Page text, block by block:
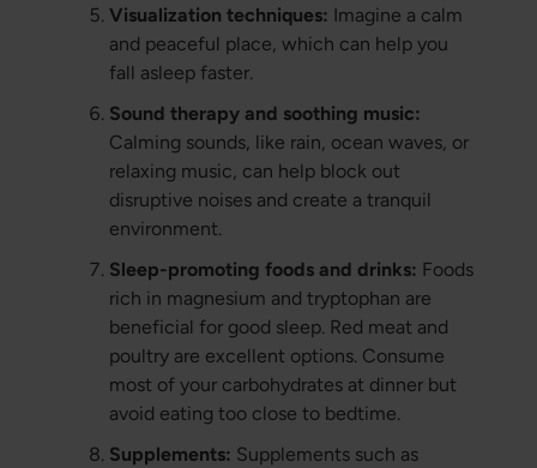
Visualization techniques: Imagine a calm
and peaceful place, which can help you
fall asleep faster.
Sound therapy and soothing music:
Calming sounds, like rain, ocean waves, or
relaxing music, can help block out
disruptive noises and create a tranquil
environment.
Sleep-promoting foods and drinks: Foods
rich in magnesium and tryptophan are
beneficial for good sleep. Red meat and
poultry are excellent options. Consume
most of your carbohydrates at dinner but
avoid eating too close to bedtime.
Supplements: Supplements such as